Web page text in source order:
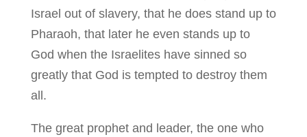
Israel out of slavery, that he does stand up to
Pharaoh, that later he even stands up to
God when the Israelites have sinned so
greatly that God is tempted to destroy them
all.
The great prophet and leader, the one who